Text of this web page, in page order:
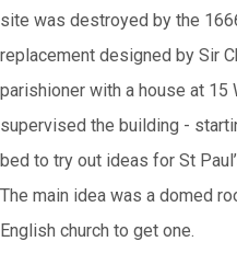
site was destroyed by the
replacement designed by Sir
parishioner with a house at 15
supervised the building -
bed to try out ideas for St
The main idea was a domed
English church to get one.